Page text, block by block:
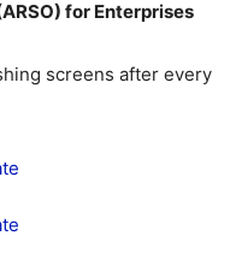
for Enterprises
screens after every